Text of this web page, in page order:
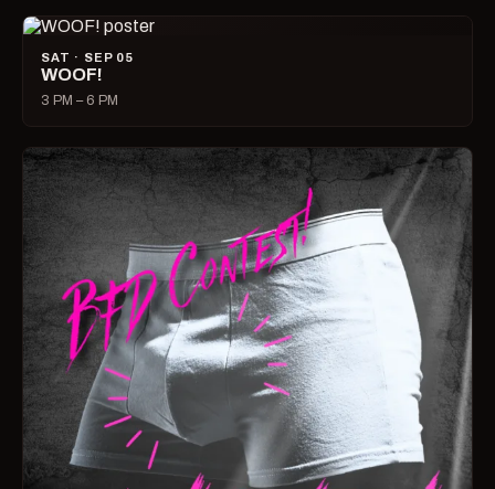
SAT · SEP 05
WOOF!
3 PM – 6 PM